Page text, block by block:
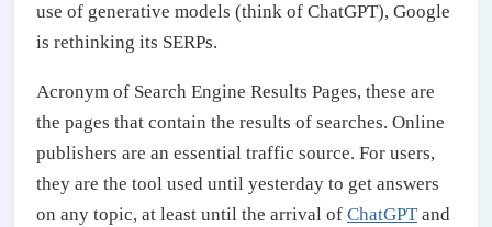
use of generative models (think of ChatGPT), Google
is rethinking its SERPs.
Acronym of Search Engine Results Pages, these are
the pages that contain the results of searches. Online
publishers are an essential traffic source. For users,
they are the tool used until yesterday to get answers
on any topic, at least until the arrival of ChatGPT and